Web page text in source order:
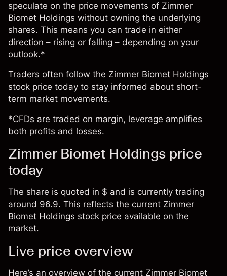
speculate on the price movements of Zimmer
Biomet Holdings without owning the underlying
shares. This means you can trade in either
direction – rising or falling – depending on your
outlook.*
Traders often follow the Zimmer Biomet Holdings
stock price today to stay informed about short-
term market movements.
*CFDs are traded on margin, leverage amplifies
both profits and losses.
Zimmer Biomet Holdings price
today
The share is quoted in $ and is currently trading
around 96.9. This reflects the current Zimmer
Biomet Holdings stock price available on the
market.
Live price overview
Here’s an overview of the current Zimmer Biomet